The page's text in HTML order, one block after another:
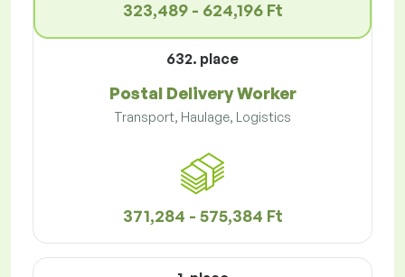
323,489 - 624,196 Ft
632. place
Postal Delivery Worker
Transport, Haulage, Logistics
371,284 - 575,384 Ft